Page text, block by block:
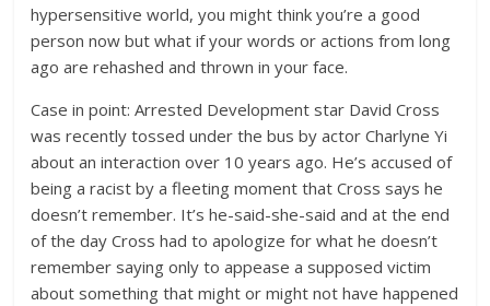
hypersensitive world, you might think you’re a good
person now but what if your words or actions from long
ago are rehashed and thrown in your face.
Case in point: Arrested Development star David Cross
was recently tossed under the bus by actor Charlyne Yi
about an interaction over 10 years ago. He’s accused of
being a racist by a fleeting moment that Cross says he
doesn’t remember. It’s he-said-she-said and at the end
of the day Cross had to apologize for what he doesn’t
remember saying only to appease a supposed victim
about something that might or might not have happened